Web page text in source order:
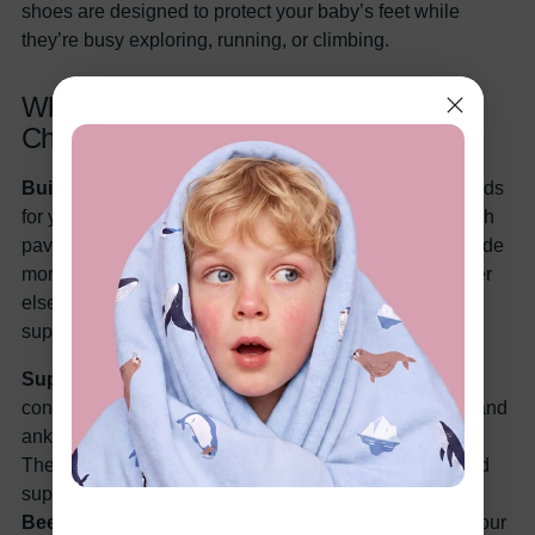
shoes are designed to protect your baby’s feet while
they’re busy exploring, running, or climbing.
Why Hard Sole Shoes Are a Great
Choice
Built-In Protection:Hard sole shoes act like little shields
for your baby’s feet. Whether your tot’s walking on rough
pavement or going on a nature walk, these shoes provide
more protection from sharp objects, rocks, and whatever
else Mother Nature has in store. Think of them as
superhero gear for your baby’s feet!
Support for Growing Feet:Once your baby is walking
confidently, hard sole shoes help support their arches and
ankles, which is important to prevent rolling or twisting.
These shoes are designed for active toddlers who need
support while they run and play.Durable for Busy
Bees:
Hard sole shoes are built to last—especially if your